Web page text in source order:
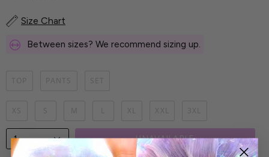
Size Chart
Between sizes? We recommend sizing up.
TOP PANTS SET
XS S M L XL XXL 3XL
1 UNAVAILABLE